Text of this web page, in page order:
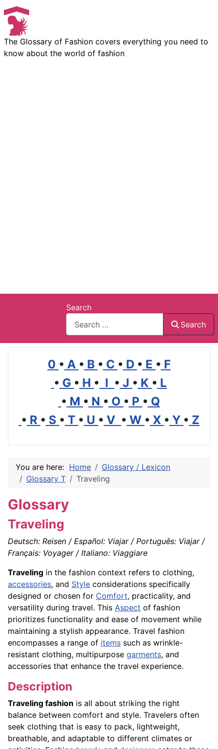
The Glossary of Fashion covers everything you need to
know about the world of fashion
Search
Search
0 • A • B • C • D • E • F
• G • H • I • J • K • L
• M • N • O • P • Q
• R • S • T • U • V • W • X • Y • Z
You are here: Home
Glossary / Lexicon
Glossary T
Traveling
Glossary
Traveling
Deutsch: Reisen / Español: Viajar / Português: Viajar /
Français: Voyager / Italiano: Viaggiare
Traveling in the fashion context refers to clothing,
accessories, and Style considerations specifically
designed or chosen for Comfort, practicality, and
versatility during travel. This Aspect of fashion
prioritizes functionality and ease of movement while
maintaining a stylish appearance. Travel fashion
encompasses a range of items such as wrinkle-
resistant clothing, multipurpose garments, and
accessories that enhance the travel experience.
Description
Traveling fashion is all about striking the right
balance between comfort and style. Travelers often
seek clothing that is easy to pack, lightweight,
breathable, and adaptable to different climates or